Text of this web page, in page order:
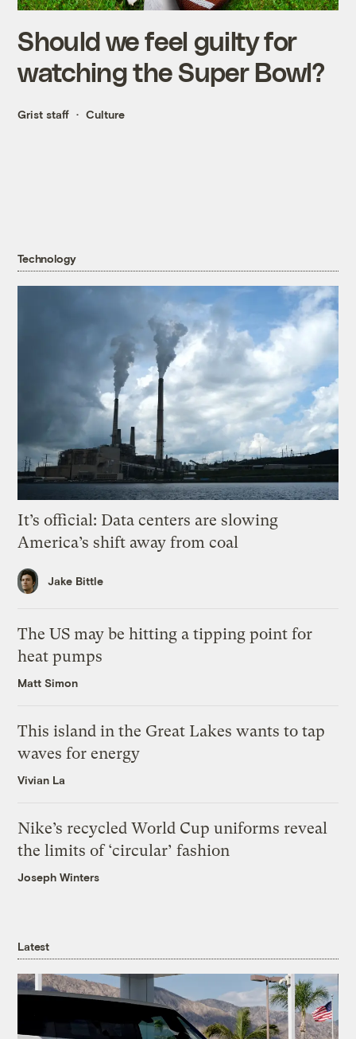
Should we feel guilty for
watching the Super Bowl?
Grist staff Culture
Technology
It’s official: Data centers are slowing
America’s shift away from coal
Jake Bittle
The US may be hitting a tipping point for
heat pumps
Matt Simon
This island in the Great Lakes wants to tap
waves for energy
Vivian La
Nike’s recycled World Cup uniforms reveal
the limits of ‘circular’ fashion
Joseph Winters
Latest